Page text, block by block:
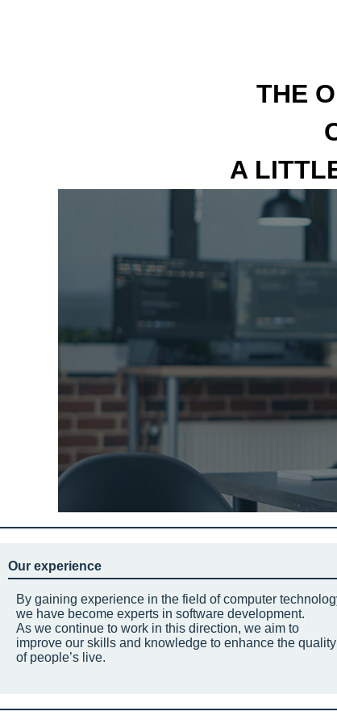
THE
A
Our experience
By gaining experience in the field of computer
we have become experts in software development.
As we continue to work in this direction, we aim to
improve our skills and knowledge to enhance the quality
of people’s live.